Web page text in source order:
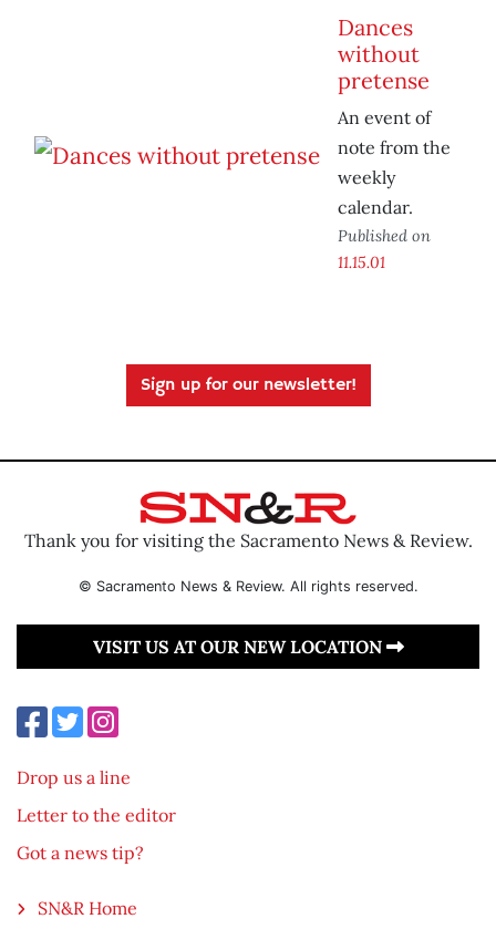
Dances
without
pretense
An event of
note from the
weekly
calendar.
Published on
11.15.01
Sign up for our newsletter!
Thank you for visiting the Sacramento News & Review.
© Sacramento News & Review. All rights reserved.
VISIT US AT OUR NEW LOCATION
Drop us a line
Letter to the editor
Got a news tip?
SN&R Home